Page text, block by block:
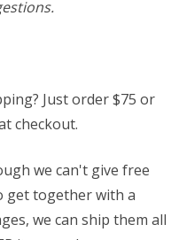
Just order $75 or
checkout.
we can't give free
get together with a
we can ship them all